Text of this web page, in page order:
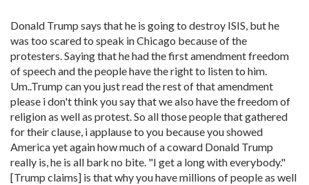
Donald Trump says that he is going to destroy ISIS, but he
was too scared to speak in Chicago because of the
protesters. Saying that he had the first amendment freedom
of speech and the people have the right to listen to him.
Um..Trump can you just read the rest of that amendment
please i don't think you say that we also have the freedom of
religion as well as protest. So all those people that gathered
for their clause, i applause to you because you showed
America yet again how much of a coward Donald Trump
really is, he is all bark no bite. "I get a long with everybody."
[Trump claims] is that why you have millions of people as well